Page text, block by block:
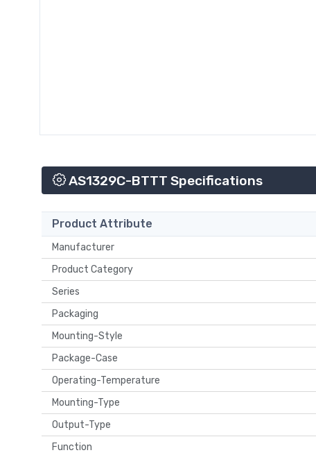
AS1329C-BTTT Specifications
Product Attribute
Manufacturer
Product Category
Series
Packaging
Mounting-Style
Package-Case
Operating-Temperature
Mounting-Type
Output-Type
Function